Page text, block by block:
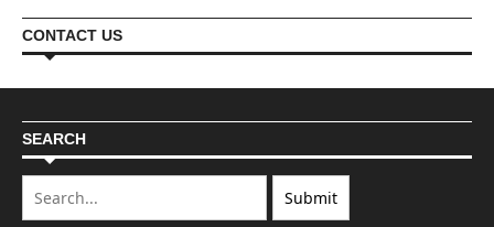
CONTACT US
SEARCH